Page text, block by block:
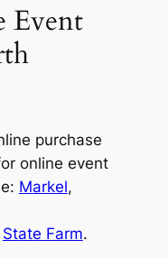
Event
purchase
online event
Markel,
State Farm.